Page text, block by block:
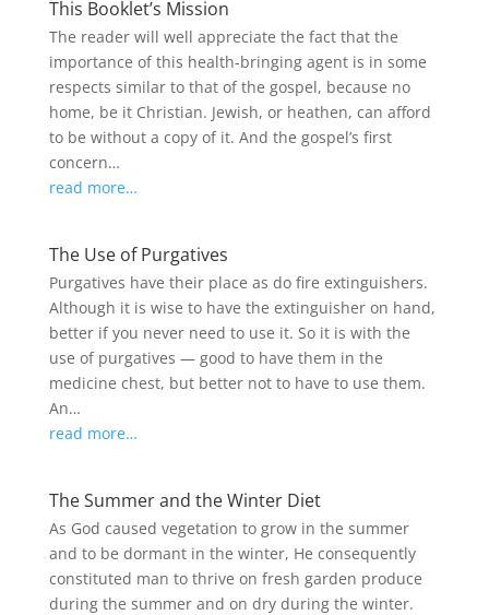
This Booklet’s Mission
The reader will well appreciate the fact that the
importance of this health-bringing agent is in some
respects similar to that of the gospel, because no
home, be it Christian. Jewish, or heathen, can afford
to be without a copy of it. And the gospel’s first
concern…
read more…
The Use of Purgatives
Purgatives have their place as do fire extinguishers.
Although it is wise to have the extinguisher on hand,
better if you never need to use it. So it is with the
use of purgatives — good to have them in the
medicine chest, but better not to have to use them.
An…
read more…
The Summer and the Winter Diet
As God caused vegetation to grow in the summer
and to be dormant in the winter, He consequently
constituted man to thrive on fresh garden produce
during the summer and on dry during the winter.